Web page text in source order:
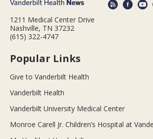
1211 Medical Center Drive
Nashville, TN 37232
(615) 322-4747
Popular Links
Give to Vanderbilt Health
Vanderbilt Health
Vanderbilt University Medical Center
Monroe Carell Jr. Children’s Hospital at